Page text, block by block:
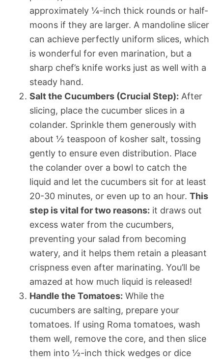
approximately ¼-inch thick rounds or half-
moons if they are larger. A mandoline slicer
can achieve perfectly uniform slices, which
is wonderful for even marination, but a
sharp chef’s knife works just as well with a
steady hand.
Salt the Cucumbers (Crucial Step): After
slicing, place the cucumber slices in a
colander. Sprinkle them generously with
about ½ teaspoon of kosher salt, tossing
gently to ensure even distribution. Place
the colander over a bowl to catch the
liquid and let the cucumbers sit for at least
20-30 minutes, or even up to an hour. This
step is vital for two reasons: it draws out
excess water from the cucumbers,
preventing your salad from becoming
watery, and it helps them retain a pleasant
crispness even after marinating. You’ll be
amazed at how much liquid is released!
Handle the Tomatoes: While the
cucumbers are salting, prepare your
tomatoes. If using Roma tomatoes, wash
them well, remove the core, and then slice
them into ½-inch thick wedges or dice